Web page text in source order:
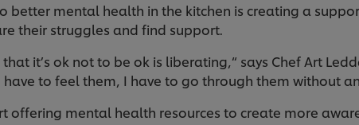
better mental health in the kitchen is creating a
their struggles and find support.
it’s ok not to be ok is liberating,“ says Chef Art
to feel them, I have to go through them without
offering mental health resources to create more